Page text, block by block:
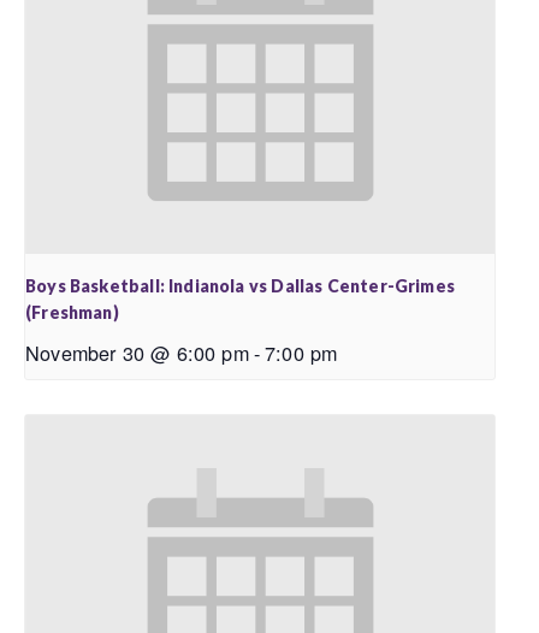
Boys Basketball: Indianola vs Dallas Center-Grimes
(Freshman)
November 30 @ 6:00 pm-7:00 pm